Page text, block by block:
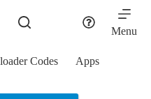
Menu
Codes Apps